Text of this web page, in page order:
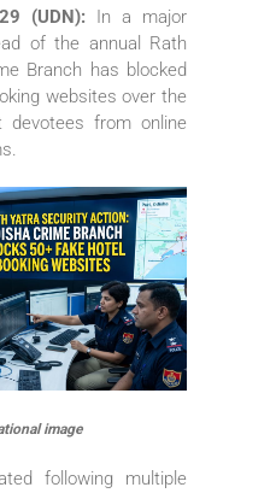
(UDN): In a major
of the annual Rath
Branch has blocked
websites over the
from online
image
following multiple